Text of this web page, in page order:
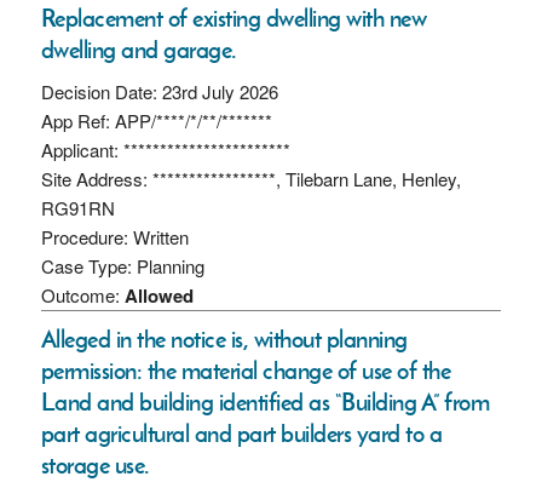
Replacement of existing dwelling with new
dwelling and garage.
Decision Date: 23rd July 2026
App Ref: APP/****/*/**/*******
Applicant: ***********************
Site Address: *****************, Tilebarn Lane, Henley,
RG91RN
Procedure: Written
Case Type: Planning
Outcome: Allowed
Alleged in the notice is, without planning
permission: the material change of use of the
Land and building identified as “Building A” from
part agricultural and part builders yard to a
storage use.